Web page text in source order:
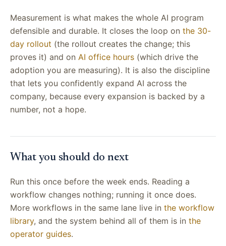
Measurement is what makes the whole AI program
defensible and durable. It closes the loop on the 30-
day rollout (the rollout creates the change; this
proves it) and on AI office hours (which drive the
adoption you are measuring). It is also the discipline
that lets you confidently expand AI across the
company, because every expansion is backed by a
number, not a hope.
What you should do next
Run this once before the week ends. Reading a
workflow changes nothing; running it once does.
More workflows in the same lane live in the workflow
library, and the system behind all of them is in the
operator guides.